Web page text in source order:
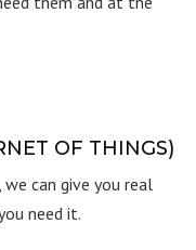
OF THINGS)
can give you real
need it.